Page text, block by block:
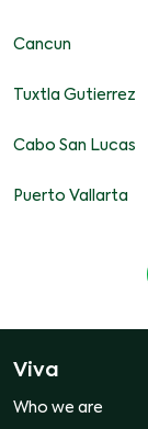
Cancun
Tuxtla Gutierrez
Cabo San Lucas
Puerto Vallarta
Viva
Who we are